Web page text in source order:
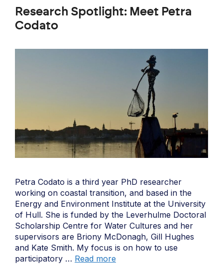
Research Spotlight: Meet Petra
Codato
Petra Codato is a third year PhD researcher
working on coastal transition, and based in the
Energy and Environment Institute at the University
of Hull. She is funded by the Leverhulme Doctoral
Scholarship Centre for Water Cultures and her
supervisors are Briony McDonagh, Gill Hughes
and Kate Smith. My focus is on how to use
participatory … Read more